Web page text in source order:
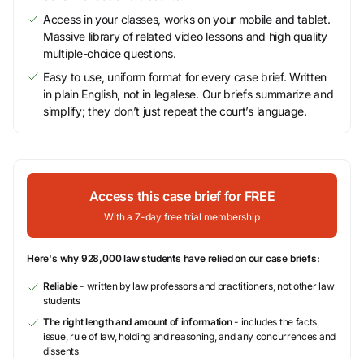
Access in your classes, works on your mobile and tablet.
Massive library of related video lessons and high quality
multiple-choice questions.
Easy to use, uniform format for every case brief. Written
in plain English, not in legalese. Our briefs summarize and
simplify; they don’t just repeat the court’s language.
Access this case brief for FREE
With a 7-day free trial membership
Here's why 928,000 law students have relied on our case briefs:
Reliable- written by law professors and practitioners, not other law
students
The right length and amount of information- includes the facts,
issue, rule of law, holding and reasoning, and any concurrences and
dissents